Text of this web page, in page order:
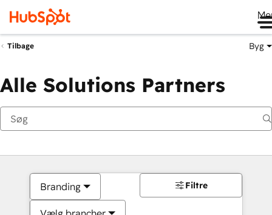
Tilbage Byg
Alle Solutions Partners
Branding Filtre